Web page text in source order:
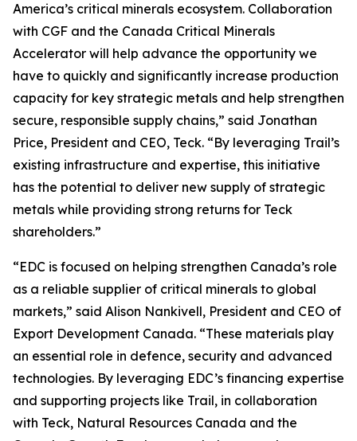
America’s critical minerals ecosystem. Collaboration
with CGF and the Canada Critical Minerals
Accelerator will help advance the opportunity we
have to quickly and significantly increase production
capacity for key strategic metals and help strengthen
secure, responsible supply chains,” said Jonathan
Price, President and CEO, Teck. “By leveraging Trail’s
existing infrastructure and expertise, this initiative
has the potential to deliver new supply of strategic
metals while providing strong returns for Teck
shareholders.”
“EDC is focused on helping strengthen Canada’s role
as a reliable supplier of critical minerals to global
markets,” said Alison Nankivell, President and CEO of
Export Development Canada. “These materials play
an essential role in defence, security and advanced
technologies. By leveraging EDC’s financing expertise
and supporting projects like Trail, in collaboration
with Teck, Natural Resources Canada and the